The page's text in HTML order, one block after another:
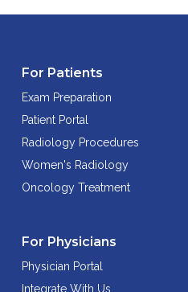
For Patients
Exam Preparation
Patient Portal
Radiology Procedures
Women's Radiology
Oncology Treatment
For Physicians
Physician Portal
Integrate With Us